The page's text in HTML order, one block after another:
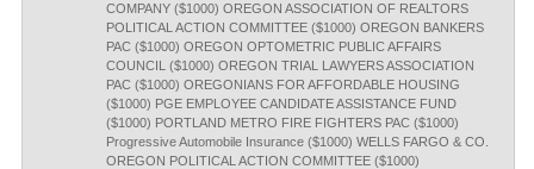
COMPANY ($1000) OREGON ASSOCIATION OF REALTORS
POLITICAL ACTION COMMITTEE ($1000) OREGON BANKERS
PAC ($1000) OREGON OPTOMETRIC PUBLIC AFFAIRS
COUNCIL ($1000) OREGON TRIAL LAWYERS ASSOCIATION
PAC ($1000) OREGONIANS FOR AFFORDABLE HOUSING
($1000) PGE EMPLOYEE CANDIDATE ASSISTANCE FUND
($1000) PORTLAND METRO FIRE FIGHTERS PAC ($1000)
Progressive Automobile Insurance ($1000) WELLS FARGO & CO.
OREGON POLITICAL ACTION COMMITTEE ($1000)